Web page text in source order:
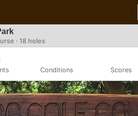
· 18 holes
Conditions Scores